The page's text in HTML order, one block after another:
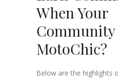
When Your
Community
MotoChic?
Below are the highlights